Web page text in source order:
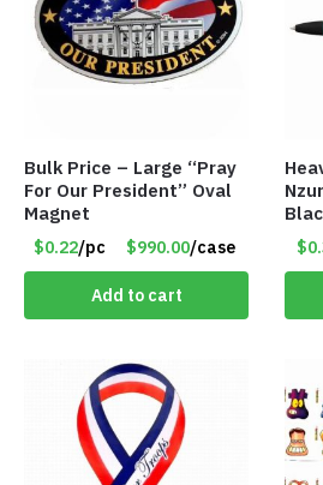
Bulk Price – Large “Pray
For Our President” Oval
Magnet
$0.22/pc $990.00/case
Add to cart